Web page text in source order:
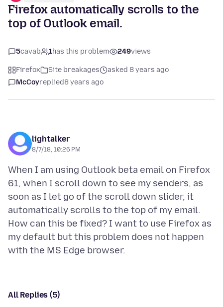
Firefox automatically scrolls to the
top of Outlook email.
5cavab 1has this problem 249views
Firefox Site breakages
asked 8 years ago
McCoyreplied8 years ago
lightalker
8/7/18, 10:26 PM
When I am using Outlook beta email on Firefox
61, when I scroll down to see my senders, as
soon as I let go of the scroll down slider, it
automatically scrolls to the top of my email.
How can this be fixed? I want to use Firefox as
my default but this problem does not happen
All Replies (5)